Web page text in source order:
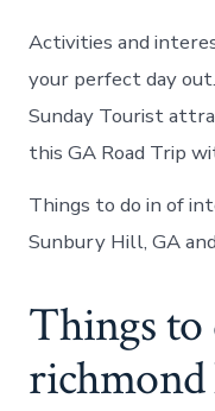
Activities and
your perfect day
Sunday Tourist
this GA Road Trip
Things to do in of
Sunbury Hill, GA
Things to